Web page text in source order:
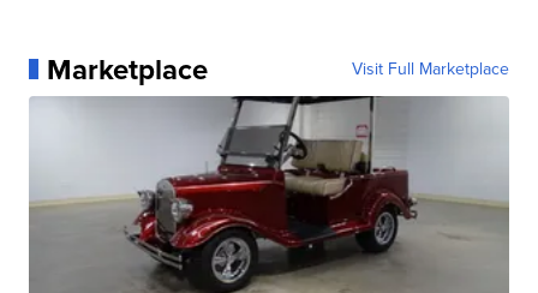
Marketplace Visit Full Marketplace